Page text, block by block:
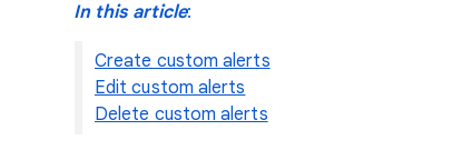
In this article:
Create custom alerts
Edit custom alerts
Delete custom alerts